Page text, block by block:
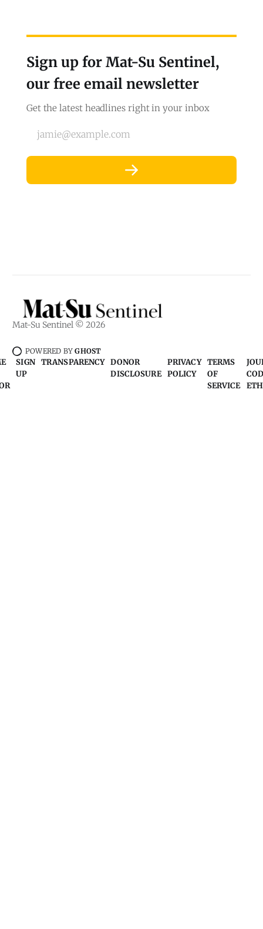
Sign up for Mat-Su Sentinel,
our free email newsletter
Get the latest headlines right in your inbox
jamie@example.com
Mat-Su Sentinel © 2026
POWERED BYGHOST
SIGN
UP
TRANSPARENCY DONOR
DISCLOSURE
PRIVACY
POLICY
TERMS
OF
SERVICE